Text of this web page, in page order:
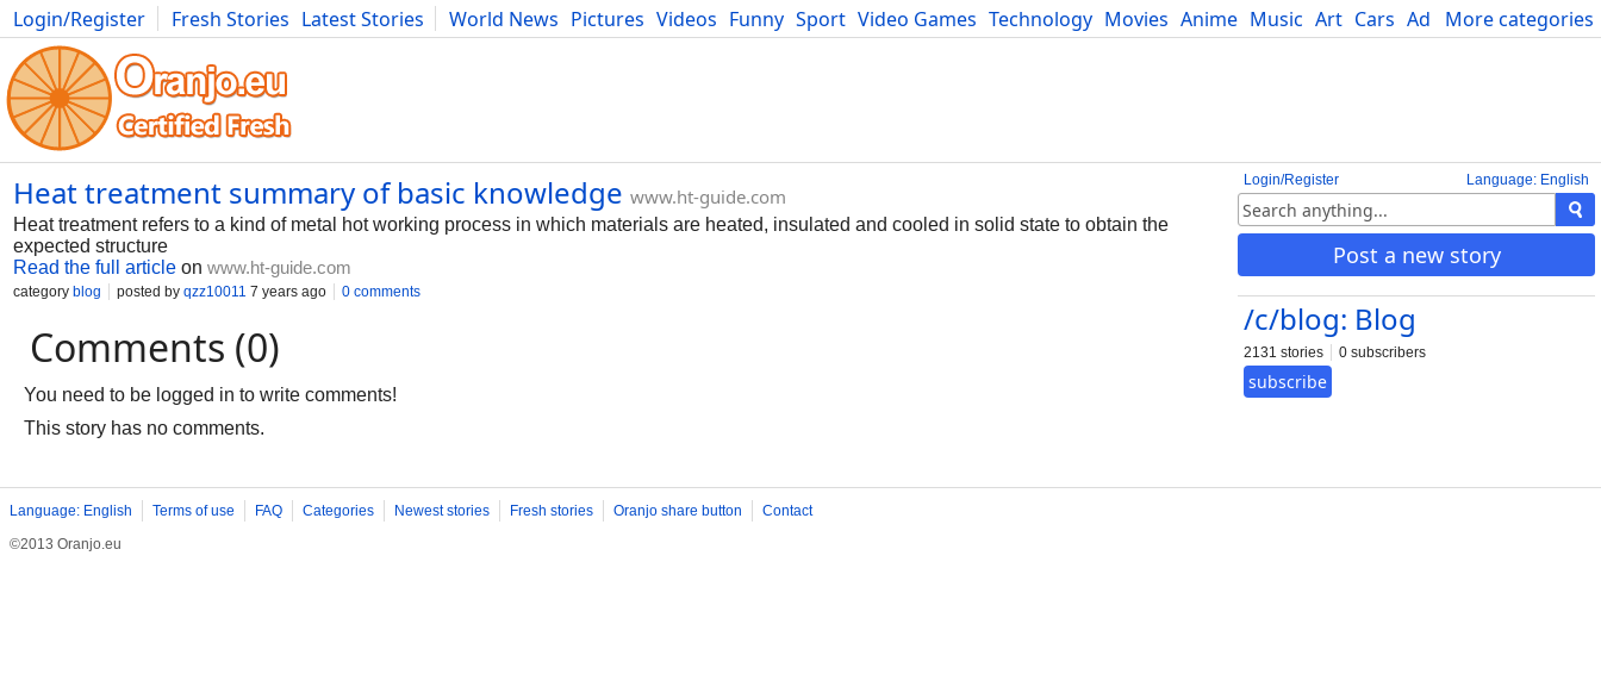
More categories
Login/Register Fresh Stories Latest Stories World News Pictures Videos Funny Sport Video Games Technology Movies Anime Music Art Cars Advice Science
Photography Comics Bulgaria Fitness Food Literature Developers Blog
Language: English
Login/Register
Post a new story
/c/blog: Blog
2131 stories 0 subscribers
subscribe
Heat treatment summary of basic knowledge www.ht-guide.com
Heat treatment refers to a kind of metal hot working process in which materials are heated, insulated and cooled in solid state to obtain the
expected structure
Read the full article on www.ht-guide.com
category blog posted by qzz10011 7 years ago 0 comments
Comments (0)
You need to be logged in to write comments!
This story has no comments.
Language: English Terms of use FAQ Categories Newest stories Fresh stories Oranjo share button
Contact
©2013 Oranjo.eu